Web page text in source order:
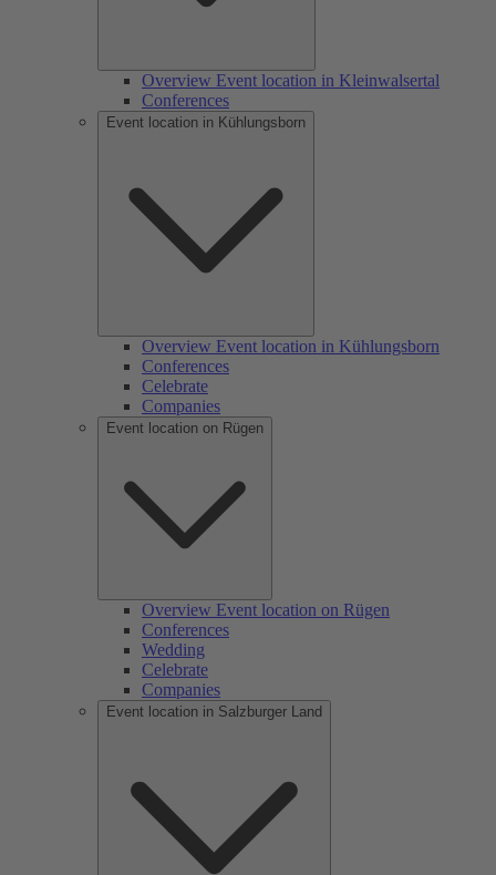
Overview Event location in Kleinwalsertal
Conferences
Event location in Kühlungsborn
Overview Event location in Kühlungsborn
Conferences
Celebrate
Companies
Event location on Rügen
Overview Event location on Rügen
Conferences
Wedding
Celebrate
Companies
Event location in Salzburger Land